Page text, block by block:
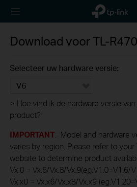
TP-Link,
Reliably
Download voorTL-
Selecteer uw hardware versie:
V6
> Hoe vind ik de hardware versie
product?
IMPORTANT: Model and hardware
varies by region. Please refer to
website to determine product
Vx.0 = Vx.6/Vx.8/Vx.9(eg:V1.0=V1.6/
Vx.x0 = Vx.x6/Vx.x8/Vx.x9